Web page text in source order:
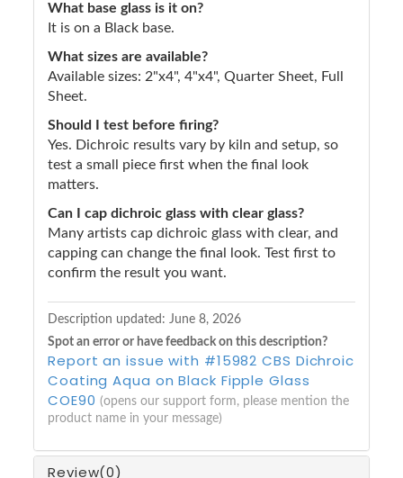
What base glass is it on?
It is on a Black base.
What sizes are available?
Available sizes: 2"x4", 4"x4", Quarter Sheet, Full
Sheet.
Should I test before firing?
Yes. Dichroic results vary by kiln and setup, so
test a small piece first when the final look
matters.
Can I cap dichroic glass with clear glass?
Many artists cap dichroic glass with clear, and
capping can change the final look. Test first to
confirm the result you want.
Description updated: June 8, 2026
Spot an error or have feedback on this description?
Report an issue with #15982 CBS Dichroic
Coating Aqua on Black Fipple Glass
COE90 (opens our support form, please mention the
product name in your message)
Review(0)